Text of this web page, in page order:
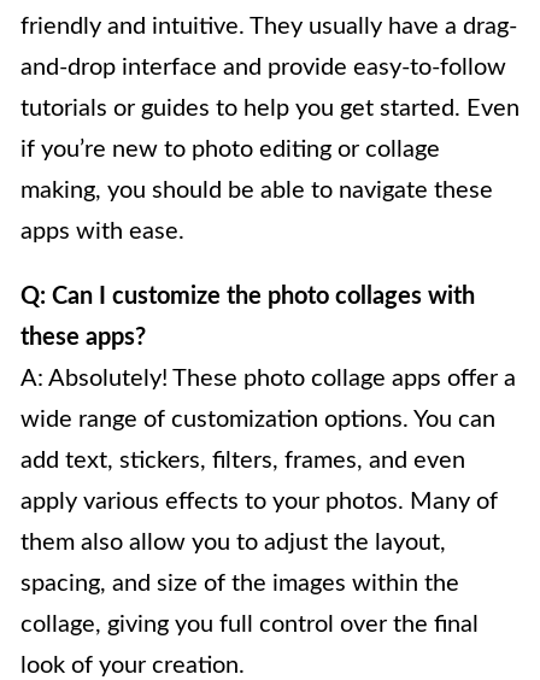
friendly and intuitive. They usually have a drag-
and-drop interface and provide easy-to-follow
tutorials or guides to help you get started. Even
if you’re new to photo editing or collage
making, you should be able to navigate these
apps with ease.
Q: Can I customize the photo collages with
these apps?
A: Absolutely! These photo collage apps offer a
wide range of customization options. You can
add text, stickers, filters, frames, and even
apply various effects to your photos. Many of
them also allow you to adjust the layout,
spacing, and size of the images within the
collage, giving you full control over the final
look of your creation.